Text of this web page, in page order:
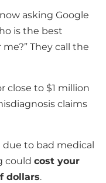
asking Google
is the best
They call the
close to $1 million
claims
due to bad medical
could cost your
dollars.